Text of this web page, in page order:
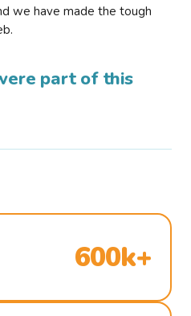
we have made the tough
part of this
600k+